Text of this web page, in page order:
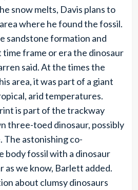
snow melts, Davis plans to
where he found the fossil.
sandstone formation and
frame or era the dinosaur
said. At the times the
area, it was part of a giant
arid temperatures.
is part of the trackway
three-toed dinosaur, possibly
The astonishing co-
body fossil with a dinosaur
as we know, Barlett added.
about clumsy dinosaurs